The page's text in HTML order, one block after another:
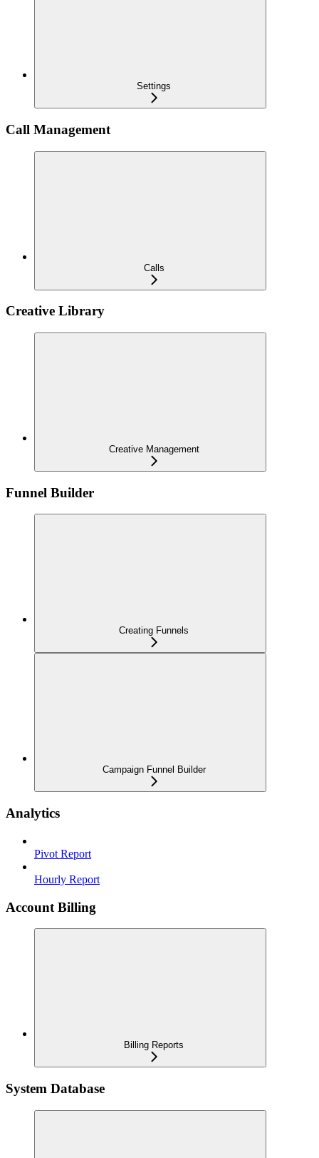
Settings
Call Management
Calls
Creative Library
Creative Management
Funnel Builder
Creating Funnels
Campaign Funnel Builder
Analytics
Pivot Report
Hourly Report
Account Billing
Billing Reports
System Database